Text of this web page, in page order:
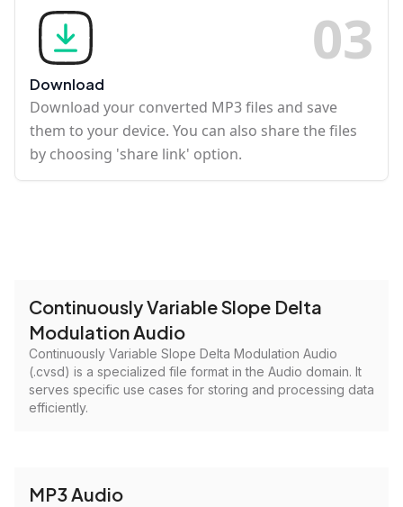
03
Download
Download your converted MP3 files and save
them to your device. You can also share the files
by choosing 'share link' option.
Continuously Variable Slope Delta
Modulation Audio
Continuously Variable Slope Delta Modulation Audio
(.cvsd) is a specialized file format in the Audio domain. It
serves specific use cases for storing and processing data
efficiently.
MP3 Audio